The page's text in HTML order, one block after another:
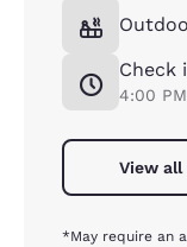
Check
4:00
View all
*May require an